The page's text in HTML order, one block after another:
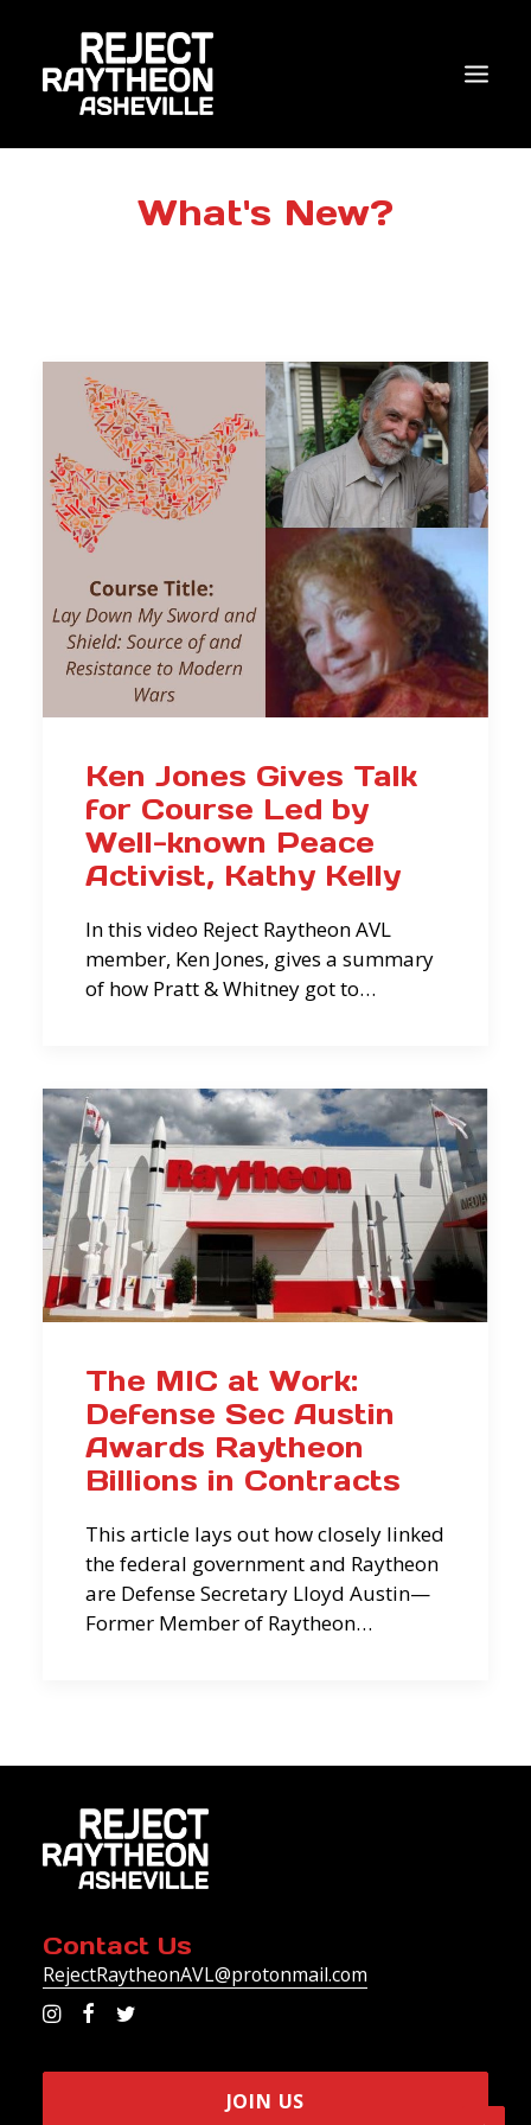
WHO WE ARE
RESEARCH
JOIN US/DONATE
What's New?
Ken Jones Gives Talk
for Course Led by
Well-known Peace
Activist, Kathy Kelly
In this video Reject Raytheon AVL
member, Ken Jones, gives a summary
of how Pratt & Whitney got to…
The MIC at Work:
Defense Sec Austin
Awards Raytheon
Billions in Contracts
This article lays out how closely linked
the federal government and Raytheon
are Defense Secretary Lloyd Austin—
Former Member of Raytheon…
Contact Us
RejectRaytheonAVL@protonmail.com
JOIN US